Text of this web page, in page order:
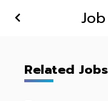
Related Jobs